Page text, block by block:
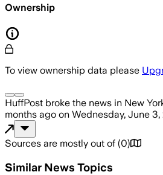
Ownership
To view ownership data please
HuffPost broke the news in New
months ago on Wednesday, June
Sources are mostly out of (0)
Similar News Topics